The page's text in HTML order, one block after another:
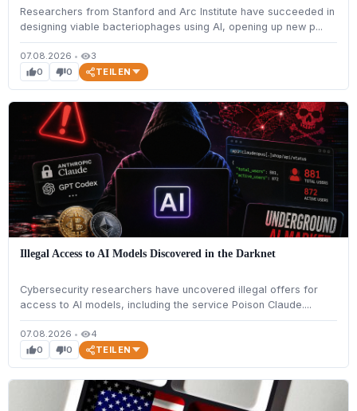
Researchers from Stanford and Arc Institute have succeeded in
designing viable bacteriophages using AI, opening up new p...
07.08.2026 • visibility3
thumb_up0 thumb_down0 TEILEN
Illegal Access to AI Models Discovered in the Darknet
Cybersecurity researchers have uncovered illegal offers for
access to AI models, including the service Poison Claude....
07.08.2026 • visibility4
thumb_up0 thumb_down0 TEILEN